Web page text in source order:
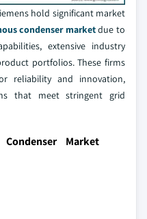
hold significant market
condenser marketdue to
extensive industry
portfolios. These firms
reliability and innovation,
that meet stringent grid
Market